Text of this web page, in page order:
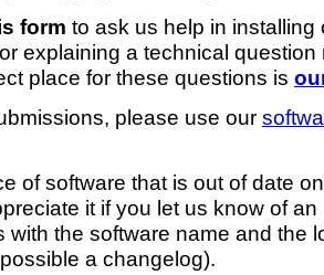
form to ask us help in installing
explaining a technical question
place for these questions is
please use our
of software that is out of date
it if you let us know of
with the software name and the
a changelog).